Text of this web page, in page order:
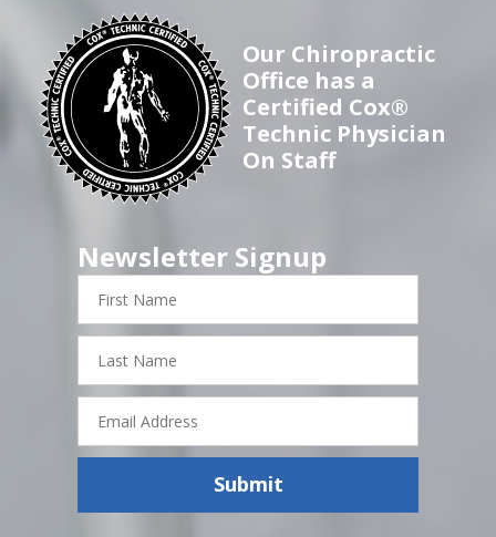
Our Chiropractic
Office has a
Certified Cox®
Technic Physician
On Staff
Newsletter Signup
First
Name
Last
Name
Email
Address
Submit